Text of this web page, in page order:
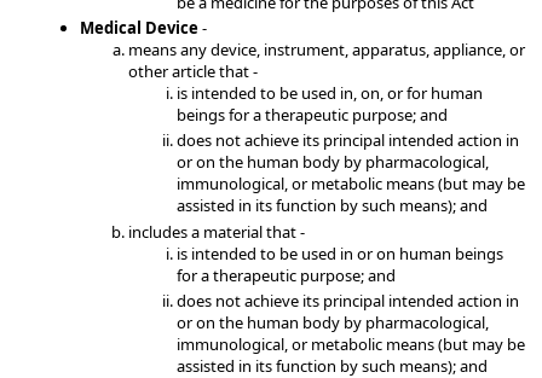
Medical Device-
means any device, instrument, apparatus, appliance, or
other article that -
is intended to be used in, on, or for human
beings for a therapeutic purpose; and
does not achieve its principal intended action in
or on the human body by pharmacological,
immunological, or metabolic means (but may be
assisted in its function by such means); and
includes a material that -
is intended to be used in or on human beings
for a therapeutic purpose; and
does not achieve its principal intended action in
or on the human body by pharmacological,
immunological, or metabolic means (but may be
assisted in its function by such means); and